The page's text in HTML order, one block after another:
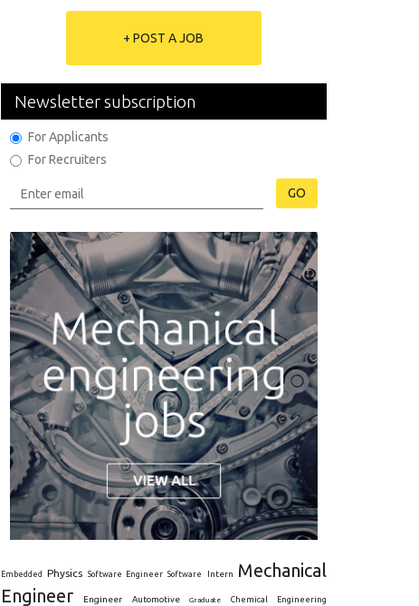
+ POST A JOB
Newsletter subscription
For Applicants
For Recruiters
GO
Embedded Physics Software Engineer Software Intern
Mechanical
Engineer
Engineer Automotive Graduate Chemical Engineering